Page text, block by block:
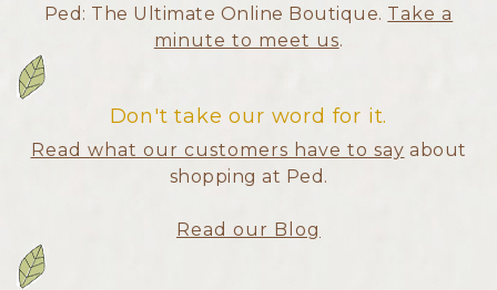
Ped: The Ultimate Online Boutique. Take a
minute to meet us.
Don't take our word for it.
Read what our customers have to say about
shopping at Ped.
Read our Blog